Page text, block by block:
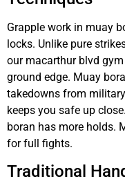
Grapple work in muay
locks. Unlike pure
our macarthur blvd
ground edge. Muay
takedowns from
keeps you safe up
boran has more holds.
for full fights.
Traditional